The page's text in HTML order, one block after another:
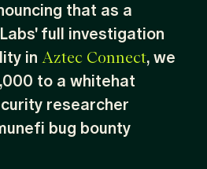
that as a
full investigation
in Aztec Connect, we
to a whitehat
researcher
bug bounty